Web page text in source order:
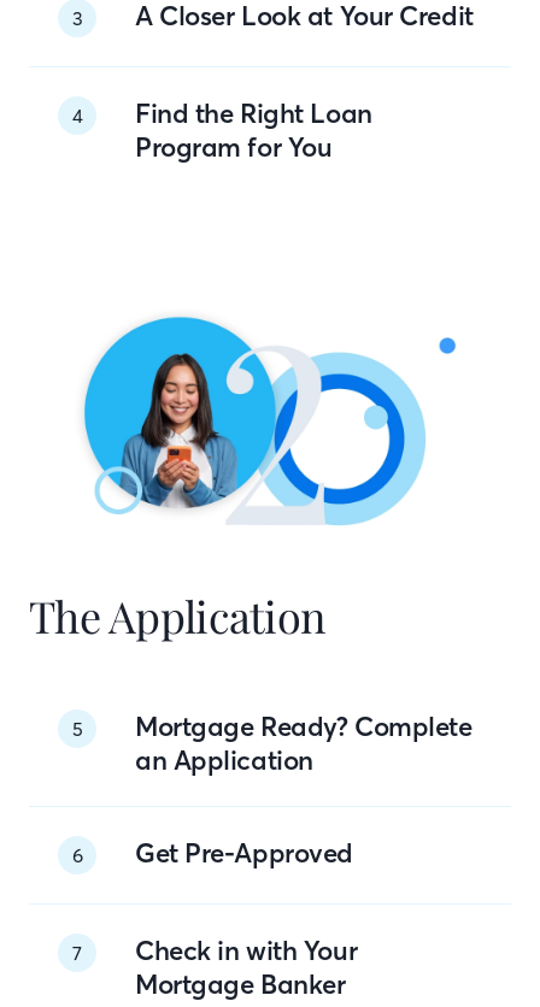
3 A Closer Look at Your Credit
4
Find the Right Loan
Program for You
The Application
5
Mortgage Ready? Complete
an Application
6 Get Pre-Approved
7
Check in with Your
Mortgage Banker